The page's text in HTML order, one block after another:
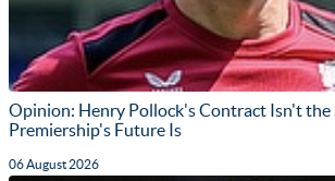
Opinion: Henry Pollock's Contract Isn't the
Premiership's Future Is
06 August 2026